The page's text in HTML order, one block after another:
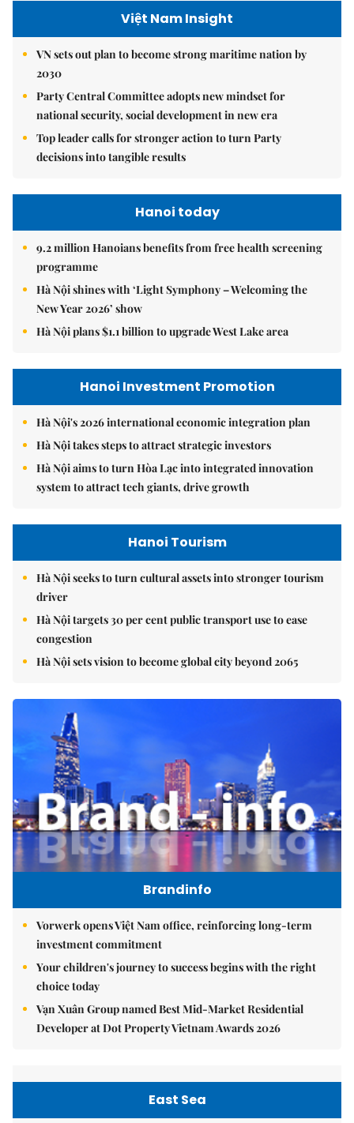
Việt Nam Insight
VN sets out plan to become strong maritime nation by
2030
Party Central Committee adopts new mindset for
national security, social development in new era
Top leader calls for stronger action to turn Party
decisions into tangible results
Hanoi today
9.2 million Hanoians benefits from free health screening
programme
Hà Nội shines with ‘Light Symphony – Welcoming the
New Year 2026’ show
Hà Nội plans $1.1 billion to upgrade West Lake area
Hanoi Investment Promotion
Hà Nội's 2026 international economic integration plan
Hà Nội takes steps to attract strategic investors
Hà Nội aims to turn Hòa Lạc into integrated innovation
system to attract tech giants, drive growth
Hanoi Tourism
Hà Nội seeks to turn cultural assets into stronger tourism
driver
Hà Nội targets 30 per cent public transport use to ease
congestion
Hà Nội sets vision to become global city beyond 2065
Brandinfo
Vorwerk opens Việt Nam office, reinforcing long-term
investment commitment
Your children's journey to success begins with the right
choice today
Vạn Xuân Group named Best Mid-Market Residential
Developer at Dot Property Vietnam Awards 2026
East Sea